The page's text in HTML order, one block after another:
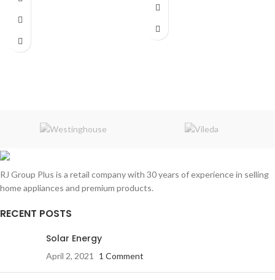
RJ Group Plus is a retail company with 30 years of experience in selling
home appliances and premium products.
RECENT POSTS
Solar Energy
April 2, 2021 1 Comment